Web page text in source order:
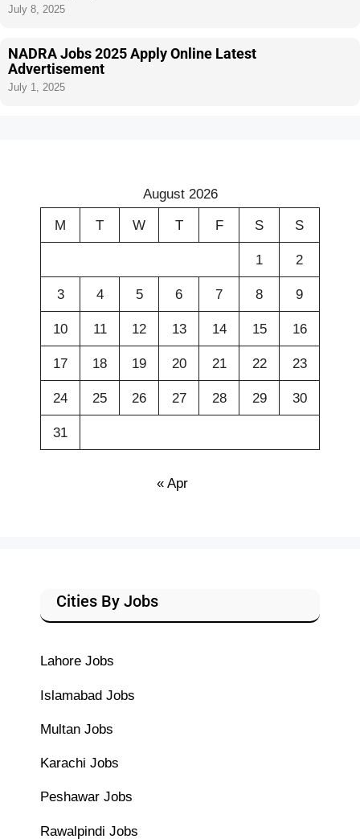
July 8, 2025
NADRA Jobs 2025 Apply Online Latest
Advertisement
July 1, 2025
August 2026
M T W T F S S
1 2
3 4 5 6 7 8 9
10 11 12 13 14 15 16
17 18 19 20 21 22 23
24 25 26 27 28 29 30
31
« Apr
Cities By Jobs
Lahore Jobs
Islamabad Jobs
Multan Jobs
Karachi Jobs
Peshawar Jobs
Rawalpindi Jobs